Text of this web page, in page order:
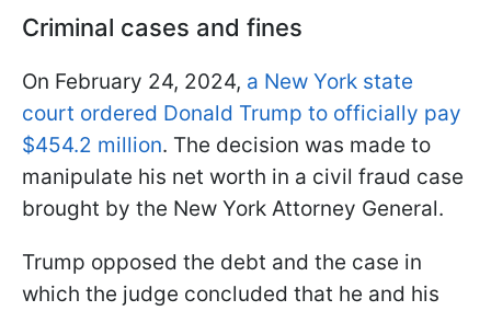
Criminal cases and fines
On February 24, 2024, a New York state
court ordered Donald Trump to officially pay
$454.2 million. The decision was made to
manipulate his net worth in a civil fraud case
brought by the New York Attorney General.
Trump opposed the debt and the case in
which the judge concluded that he and his